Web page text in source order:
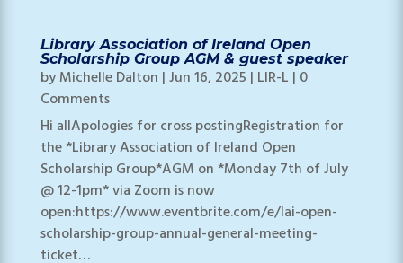
Library Association of Ireland Open
Scholarship Group AGM & guest speaker
byMichelle Dalton | Jun 16, 2025 | LIR-L | 0
Comments
Hi allApologies for cross postingRegistration for
the *Library Association of Ireland Open
Scholarship Group*AGM on *Monday 7th of July
@ 12-1pm* via Zoom is now
open:https://www.eventbrite.com/e/lai-open-
scholarship-group-annual-general-meeting-
ticket…